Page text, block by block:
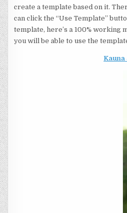
create a template based on it.
can click the “Use Template”
template, here’s a 100% working
you will be able to use the
Kauna